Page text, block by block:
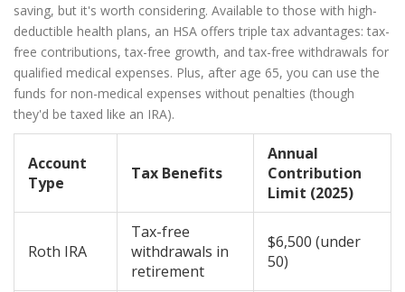
saving, but it's worth considering. Available to those with high-
deductible health plans, an HSA offers triple tax advantages: tax-
free contributions, tax-free growth, and tax-free withdrawals for
qualified medical expenses. Plus, after age 65, you can use the
funds for non-medical expenses without penalties (though
they'd be taxed like an IRA).
Account
Type
Tax Benefits
Annual
Contribution
Limit (2025)
Roth IRA
Tax-free
withdrawals in
retirement
$6,500 (under
50)